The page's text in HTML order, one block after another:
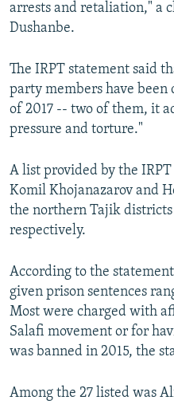
arrests and retaliation," a
Dushanbe.
The IRPT statement said
party members have
of 2017 -- two of them, it
pressure and torture."
A list provided by the
Komil Khojanazarov and
the northern Tajik
respectively.
According to the
given prison sentences
Most were charged with
Salafi movement or for
was banned in 2015, the
Among the 27 listed was